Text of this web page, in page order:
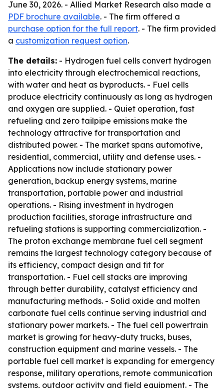
June 30, 2026. - Allied Market Research also made a
PDF brochure available. - The firm offered a
purchase option for the full report. - The firm provided
a customization request option.
The details: - Hydrogen fuel cells convert hydrogen
into electricity through electrochemical reactions,
with water and heat as byproducts. - Fuel cells
produce electricity continuously as long as hydrogen
and oxygen are supplied. - Quiet operation, fast
refueling and zero tailpipe emissions make the
technology attractive for transportation and
distributed power. - The market spans automotive,
residential, commercial, utility and defense uses. -
Applications now include stationary power
generation, backup energy systems, marine
transportation, portable power and industrial
operations. - Rising investment in hydrogen
production facilities, storage infrastructure and
refueling stations is supporting commercialization. -
The proton exchange membrane fuel cell segment
remains the largest technology category because of
its efficiency, compact design and fit for
transportation. - Fuel cell stacks are improving
through better durability, catalyst efficiency and
manufacturing methods. - Solid oxide and molten
carbonate fuel cells continue serving industrial and
stationary power markets. - The fuel cell powertrain
market is growing for heavy-duty trucks, buses,
construction equipment and marine vessels. - The
portable fuel cell market is expanding for emergency
response, military operations, remote communication
systems, outdoor activity and field equipment. - The